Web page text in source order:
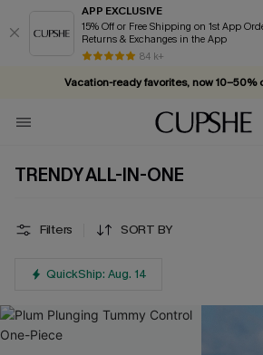
APP EXCLUSIVE
15% Off or Free Shipping on 1st App Order +
Returns & Exchanges in the App
84 k+
Vacation-ready favorites, now 10–50%
Subscribe & enjoy 15% off — no
TRENDY ALL-IN-ONE
Filters SORT BY
QuickShip: Aug. 14